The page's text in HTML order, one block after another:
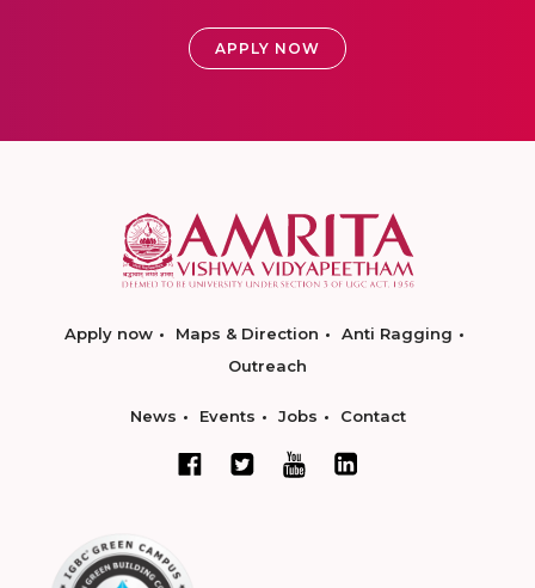
APPLY NOW
Apply now Maps & Direction
Anti Ragging
Outreach
News Events Jobs Contact